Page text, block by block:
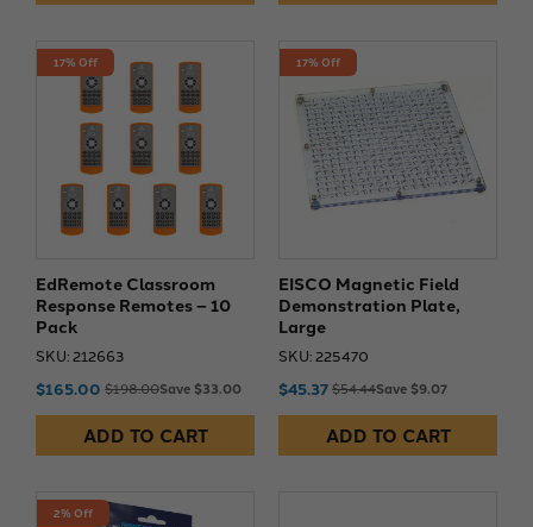
17% Off
EdRemote Classroom
Response Remotes – 10
Pack
SKU: 212663
$165.00 $198.00Save $33.00
ADD TO CART
17% Off
EISCO Magnetic Field
Demonstration Plate,
Large
SKU: 225470
$45.37$54.44Save $9.07
ADD TO CART
2% Off